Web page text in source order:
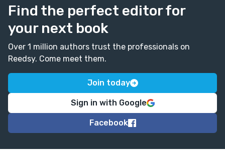
Find the perfect editor for
your next book
Over 1 million authors trust the professionals on
Reedsy. Come meet them.
Join today
Sign in with Google
Facebook